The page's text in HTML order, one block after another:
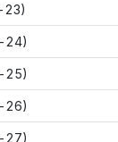
23)
24)
25)
26)
27)